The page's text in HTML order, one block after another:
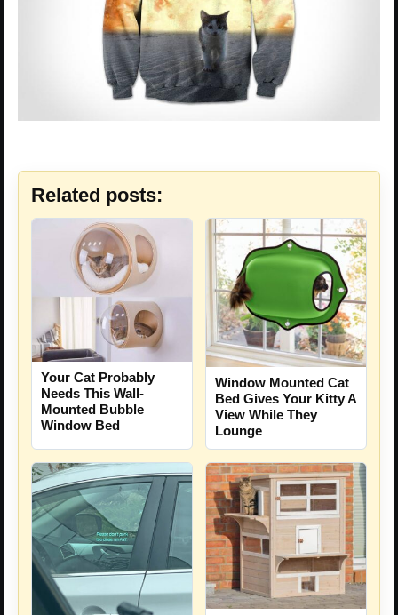
Related posts:
Your Cat Probably
Needs This Wall-
Mounted Bubble
Window Bed
Window Mounted Cat
Bed Gives Your Kitty A
View While They
Lounge